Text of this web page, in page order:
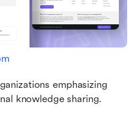
emphasizing
knowledge sharing.